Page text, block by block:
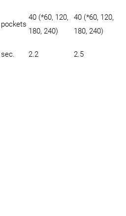
pockets
40 (*60, 120,
180, 240)
40 (*60, 120,
180, 240)
sec. 2.2 2.5